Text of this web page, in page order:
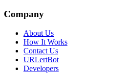
Company
About Us
How It Works
Contact Us
URLertBot
Developers